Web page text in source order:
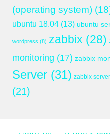
(operating system)
ubuntu 18.04 (13) ubuntu
wordpress (8) zabbix (28)
monitoring (17) zabbix
Server (31) zabbix
(21)